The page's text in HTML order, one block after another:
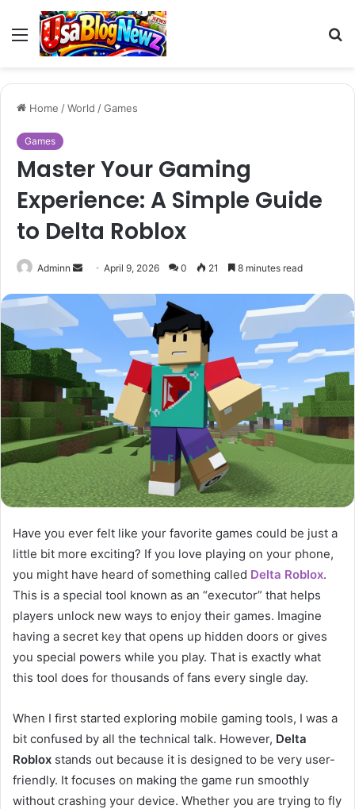
Menu
Home /World /Games
Games
Master Your Gaming
Experience: A Simple Guide
to Delta Roblox
Adminn
Send
email
April 9, 2026 0 21 8 minutes read
Have you ever felt like your favorite games could be just a
little bit more exciting? If you love playing on your phone,
you might have heard of something called Delta Roblox.
This is a special tool known as an “executor” that helps
players unlock new ways to enjoy their games. Imagine
having a secret key that opens up hidden doors or gives
you special powers while you play. That is exactly what
this tool does for thousands of fans every single day.
When I first started exploring mobile gaming tools, I was a
bit confused by all the technical talk. However, Delta
Roblox stands out because it is designed to be very user-
friendly. It focuses on making the game run smoothly
without crashing your device. Whether you are trying to fly